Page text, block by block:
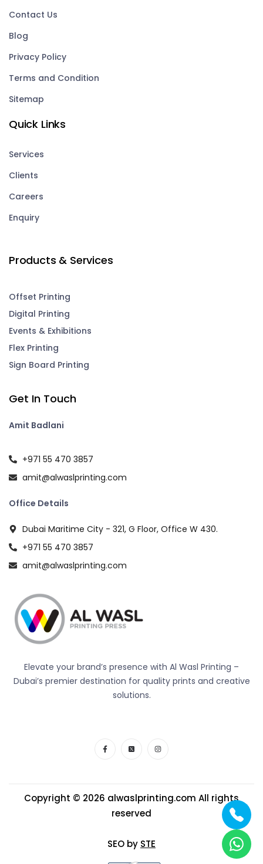
Elevate your brand’s presence with Al Wasl Printing –
Dubai’s premier destination for quality prints and creative
solutions.
Get In Touch
Amit Badlani
+971 55 470 3857
amit@alwaslprinting.com
Office Details
Dubai Maritime City - 321, G Floor, Office W 430.
+971 55 470 3857
amit@alwaslprinting.com
Products & Services
Offset Printing
Digital Printing
Events & Exhibitions
Flex Printing
Sign Board Printing
Quick Links
Services
Clients
Careers
Enquiry
Contact Us
Blog
Privacy Policy
Terms and Condition
Sitemap
Copyright © 2026 alwaslprinting.com All rights
reserved
SEO by STE